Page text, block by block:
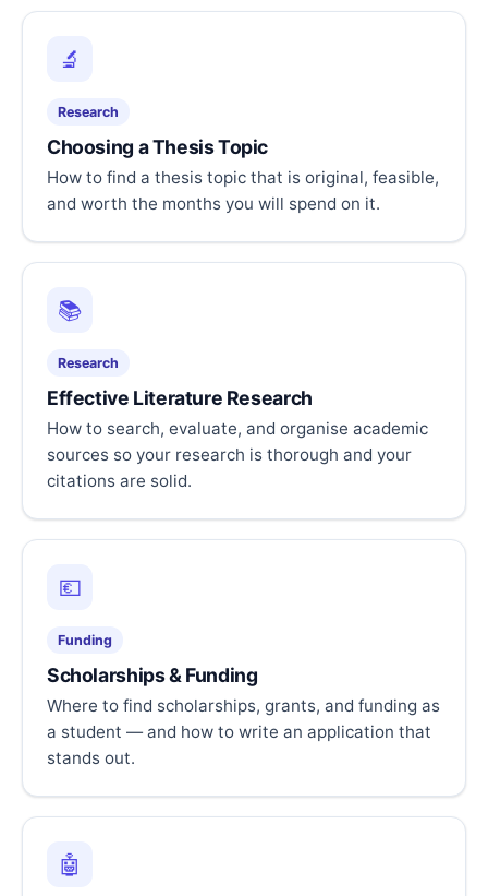
🔬
Research
Choosing a Thesis Topic
How to find a thesis topic that is original, feasible,
and worth the months you will spend on it.
📚
Research
Effective Literature Research
How to search, evaluate, and organise academic
sources so your research is thorough and your
citations are solid.
💶
Funding
Scholarships & Funding
Where to find scholarships, grants, and funding as
a student — and how to write an application that
stands out.
🤖